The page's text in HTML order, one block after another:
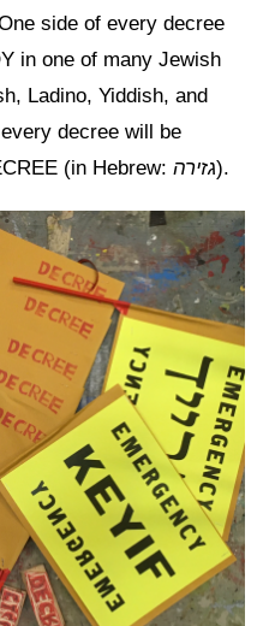
side of every decree
in one of many Jewish
Ladino, Yiddish, and
decree will be
(in Hebrew: גזירה).